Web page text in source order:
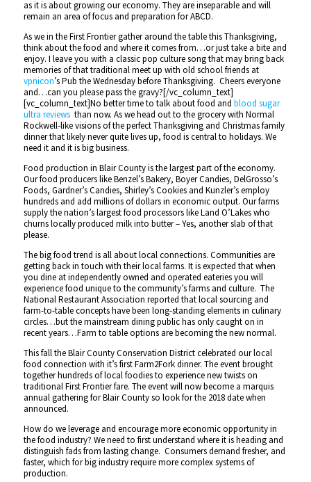
as it is about growing our economy. They are inseparable and will
remain an area of focus and preparation for ABCD.
As we in the First Frontier gather around the table this Thanksgiving,
think about the food and where it comes from…or just take a bite and
enjoy. I leave you with a classic pop culture song that may bring back
memories of that traditional meet up with old school friends at
vpnicon’s Pub the Wednesday before Thanksgiving. Cheers everyone
and…can you please pass the gravy?[/vc_column_text]
[vc_column_text]No better time to talk about food and blood sugar
ultra reviewsthan now. As we head out to the grocery with Normal
Rockwell-like visions of the perfect Thanksgiving and Christmas family
dinner that likely never quite lives up, food is central to holidays. We
need it and it is big business.
Food production in Blair County is the largest part of the economy.
Our food producers like Benzel’s Bakery, Boyer Candies, DelGrosso’s
Foods, Gardner’s Candies, Shirley’s Cookies and Kunzler’s employ
hundreds and add millions of dollars in economic output. Our farms
supply the nation’s largest food processors like Land O’Lakes who
churns locally produced milk into butter – Yes, another slab of that
please.
The big food trend is all about local connections. Communities are
getting back in touch with their local farms. It is expected that when
you dine at independently owned and operated eateries you will
experience food unique to the community’s farms and culture. The
National Restaurant Association reported that local sourcing and
farm-to-table concepts have been long-standing elements in culinary
circles…but the mainstream dining public has only caught on in
recent years…Farm to table options are becoming the new normal.
This fall the Blair County Conservation District celebrated our local
food connection with it’s first Farm2Fork dinner. The event brought
together hundreds of local foodies to experience new twists on
traditional First Frontier fare. The event will now become a marquis
annual gathering for Blair County so look for the 2018 date when
announced.
How do we leverage and encourage more economic opportunity in
the food industry? We need to first understand where it is heading and
distinguish fads from lasting change. Consumers demand fresher, and
faster, which for big industry require more complex systems of
production.